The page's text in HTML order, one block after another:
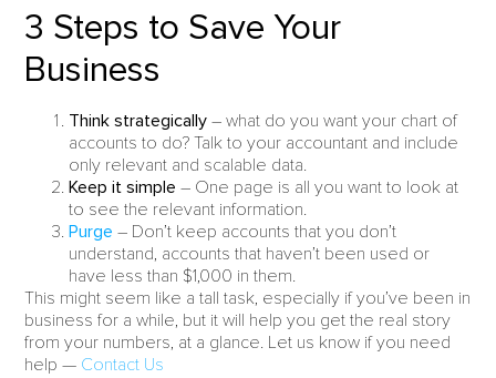
3 Steps to Save Your
Business
Think strategically – what do you want your chart of
accounts to do? Talk to your accountant and include
only relevant and scalable data.
Keep it simple – One page is all you want to look at
to see the relevant information.
Purge – Don’t keep accounts that you don’t
understand, accounts that haven’t been used or
have less than $1,000 in them.
This might seem like a tall task, especially if you’ve been in
business for a while, but it will help you get the real story
from your numbers, at a glance. Let us know if you need
help — Contact Us